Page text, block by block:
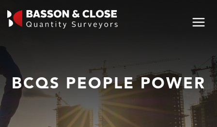
BCQS PEOPLE POWER